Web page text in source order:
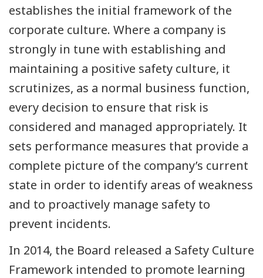
establishes the initial framework of the
corporate culture. Where a company is
strongly in tune with establishing and
maintaining a positive safety culture, it
scrutinizes, as a normal business function,
every decision to ensure that risk is
considered and managed appropriately. It
sets performance measures that provide a
complete picture of the company’s current
state in order to identify areas of weakness
and to proactively manage safety to
prevent incidents.
In 2014, the Board released a Safety Culture
Framework intended to promote learning